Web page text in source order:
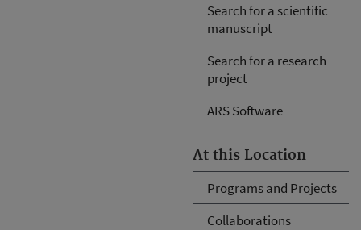
Search for a scientific
manuscript
Search for a research
project
ARS Software
At this Location
Programs and Projects
Collaborations